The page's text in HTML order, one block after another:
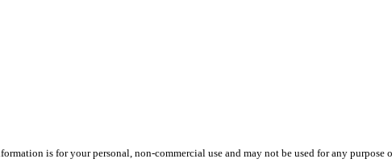
is for your personal, non-commercial use and may not be used for any